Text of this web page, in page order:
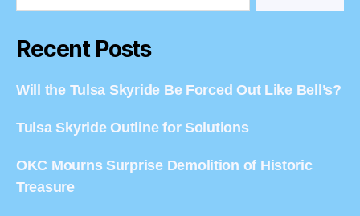
Recent Posts
Will the Tulsa Skyride Be Forced Out Like Bell’s?
Tulsa Skyride Outline for Solutions
OKC Mourns Surprise Demolition of Historic
Treasure